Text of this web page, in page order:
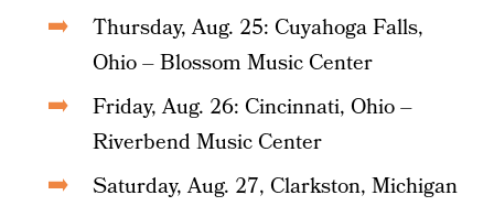
Thursday, Aug. 25: Cuyahoga Falls,
Ohio – Blossom Music Center
Friday, Aug. 26: Cincinnati, Ohio –
Riverbend Music Center
Saturday, Aug. 27, Clarkston, Michigan